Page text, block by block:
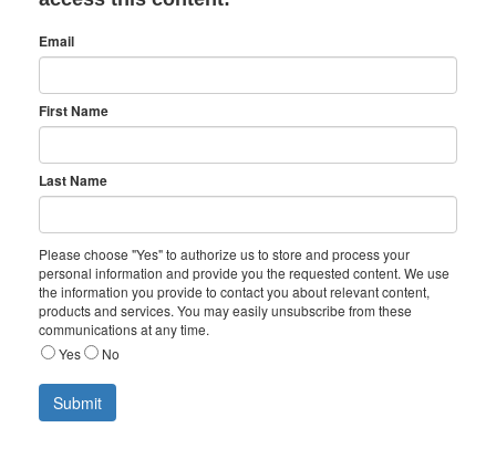
Email
First Name
Last Name
Please choose "Yes" to authorize us to store and process your
personal information and provide you the requested content. We use
the information you provide to contact you about relevant content,
products and services. You may easily unsubscribe from these
communications at any time.
Yes
No